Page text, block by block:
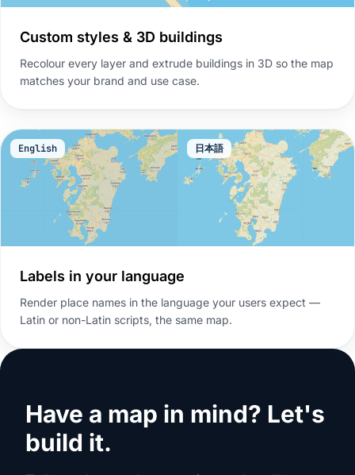
Custom styles & 3D buildings
Recolour every layer and extrude buildings in 3D so the map
matches your brand and use case.
English 日本語
Labels in your language
Render place names in the language your users expect —
Latin or non-Latin scripts, the same map.
Have a map in mind? Let's
build it.